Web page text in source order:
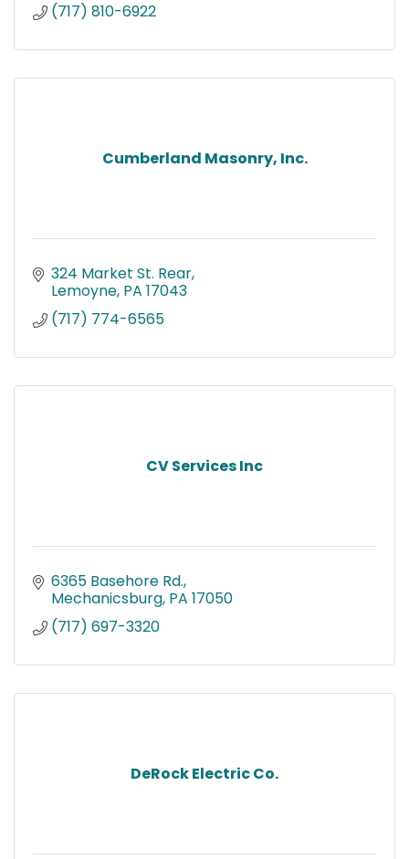
(717) 810-6922
Cumberland Masonry, Inc.
324 Market St. Rear
Lemoyne PA 17043
(717) 774-6565
CV Services Inc
6365 Basehore Rd.
Mechanicsburg PA 17050
(717) 697-3320
DeRock Electric Co.